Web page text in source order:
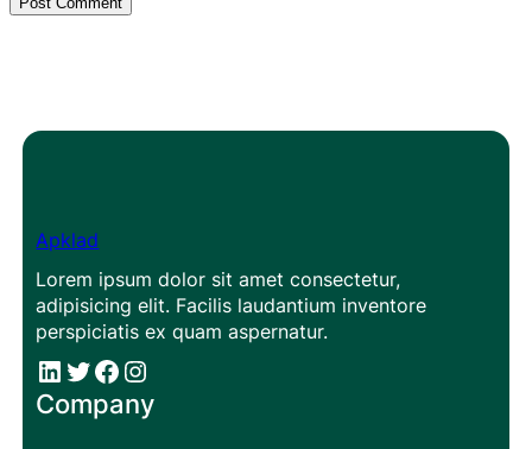
Apklad
Lorem ipsum dolor sit amet consectetur,
adipisicing elit. Facilis laudantium inventore
perspiciatis ex quam aspernatur.
# # Facebook Instagram
Company